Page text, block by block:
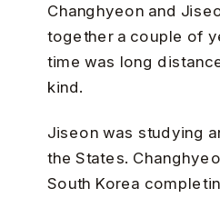
Changhyeon and
together a couple of
time was long
kind.
Jiseon was studying
the States.
South Korea